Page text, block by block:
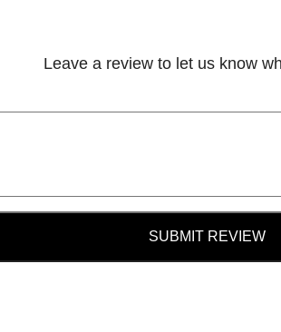
Leave a review to let us know
SUBMIT REVIEW